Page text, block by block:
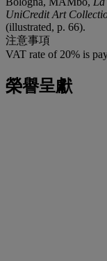
UniCredit Art
(illustrated, p. 66).
注意事項
VAT rate of 20% is
榮譽呈獻